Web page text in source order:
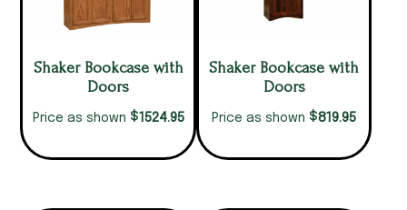
Shaker Bookcase with
Doors
Price as shown $1524.95
Shaker Bookcase with
Doors
Price as shown $819.95